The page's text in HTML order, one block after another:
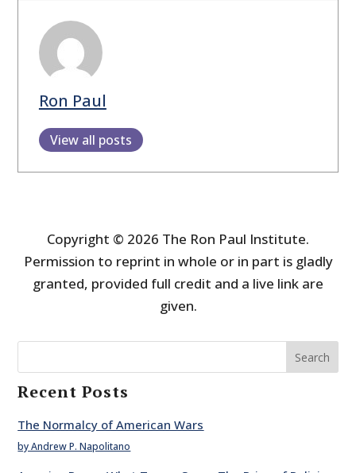
Ron Paul
View all posts
Copyright © 2026 The Ron Paul Institute.
Permission to reprint in whole or in part is gladly
granted, provided full credit and a live link are
given.
Search
Recent Posts
The Normalcy of American Wars
by Andrew P. Napolitano